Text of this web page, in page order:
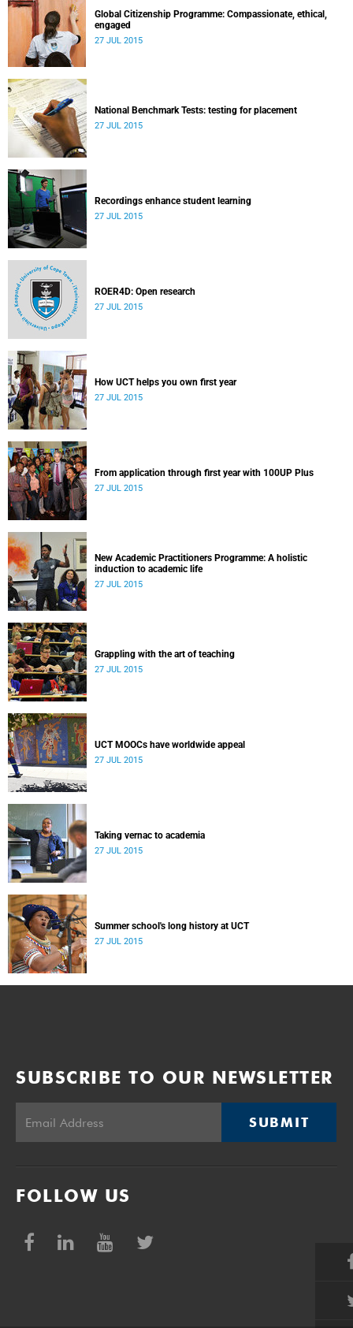
Global Citizenship Programme: Compassionate, ethical,
engaged
27 JUL 2015
National Benchmark Tests: testing for placement
27 JUL 2015
Recordings enhance student learning
27 JUL 2015
ROER4D: Open research
27 JUL 2015
How UCT helps you own first year
27 JUL 2015
From application through first year with 100UP Plus
27 JUL 2015
New Academic Practitioners Programme: A holistic
induction to academic life
27 JUL 2015
Grappling with the art of teaching
27 JUL 2015
UCT MOOCs have worldwide appeal
27 JUL 2015
Taking vernac to academia
27 JUL 2015
Summer school's long history at UCT
27 JUL 2015
SUBSCRIBE TO OUR NEWSLETTER
SUBMIT
FOLLOW US